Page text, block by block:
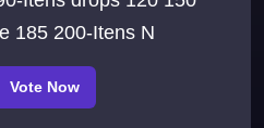
185 200-Itens N